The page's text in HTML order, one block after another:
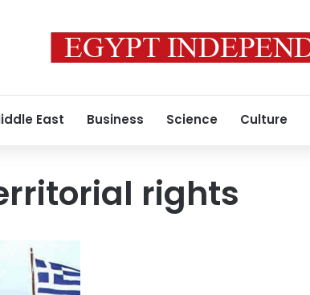
East Business Science Culture
rights